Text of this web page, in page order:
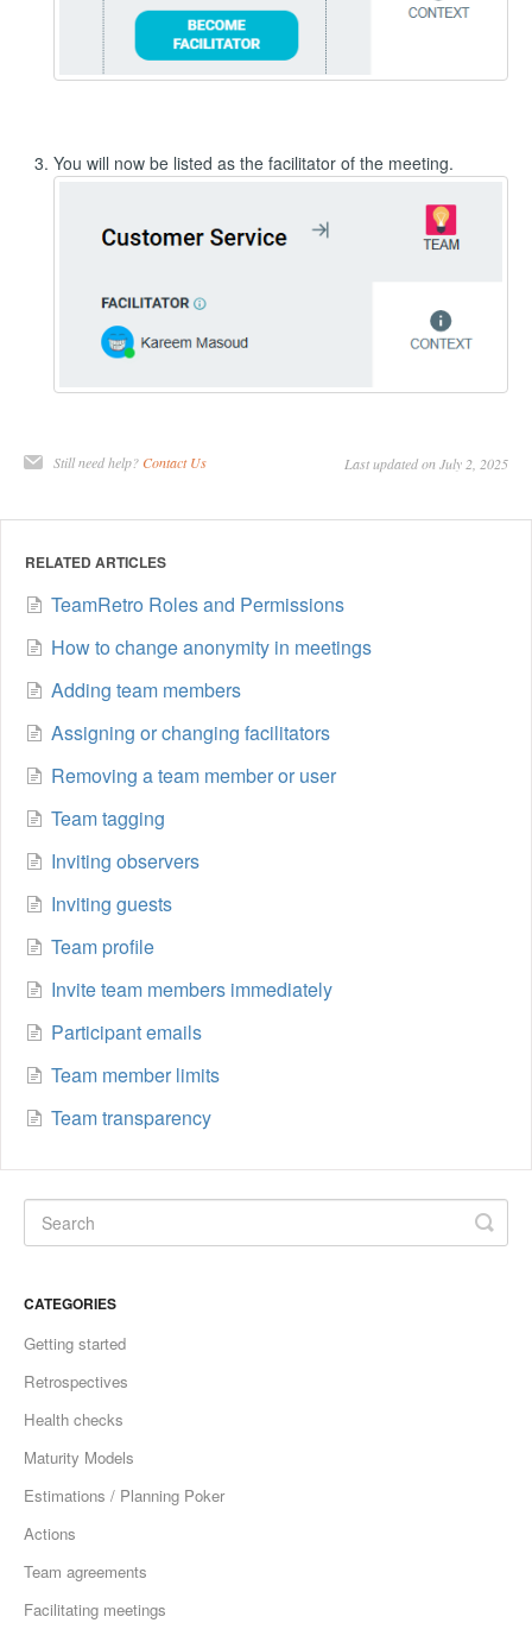
You will now be listed as the facilitator of the meeting.
Still need help?Contact Us Last updated on July 2, 2025
RELATED ARTICLES
TeamRetro Roles and Permissions
How to change anonymity in meetings
Adding team members
Assigning or changing facilitators
Removing a team member or user
Team tagging
Inviting observers
Inviting guests
Team profile
Invite team members immediately
Participant emails
Team member limits
Team transparency
CATEGORIES
Getting started
Retrospectives
Health checks
Maturity Models
Estimations / Planning Poker
Actions
Team agreements
Facilitating meetings